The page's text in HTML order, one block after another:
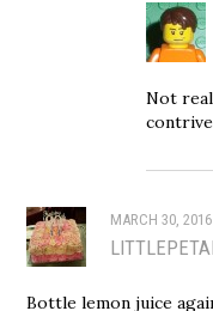
Not
MARCH 30, 2016
Bottle lemon juice